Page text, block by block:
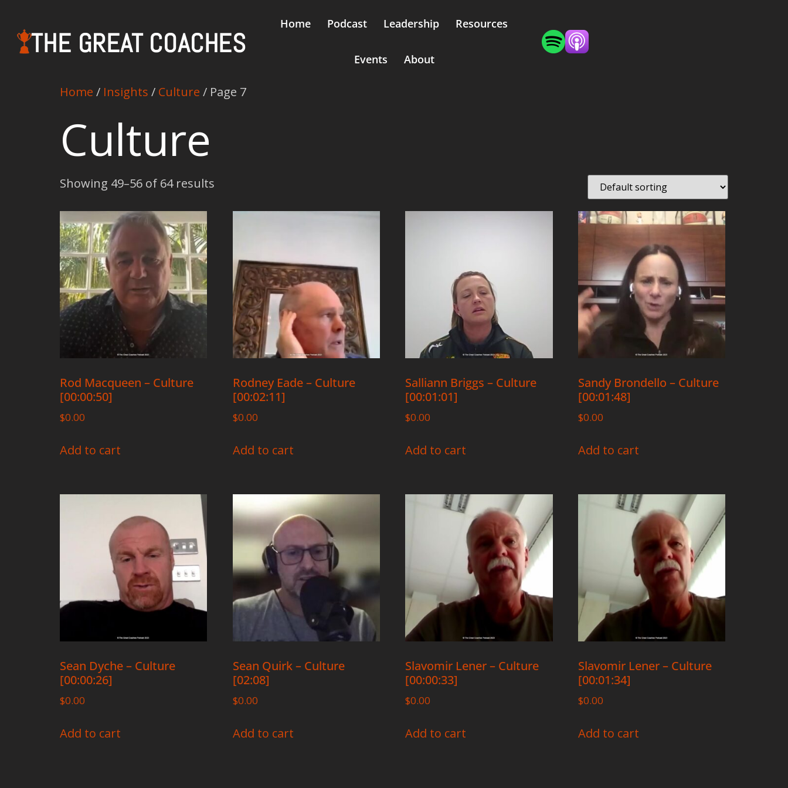
THE GREAT COACHES
Home Podcast Leadership Resources
Events About
Home / Insights / Culture / Page 7
Culture
Showing 49–56 of 64 results
Rod Macqueen – Culture
[00:00:50]
$0.00
Add to cart
Rodney Eade – Culture
[00:02:11]
$0.00
Add to cart
Salliann Briggs – Culture
[00:01:01]
$0.00
Add to cart
Sandy Brondello – Culture
[00:01:48]
$0.00
Add to cart
Sean Dyche – Culture
[00:00:26]
$0.00
Add to cart
Sean Quirk – Culture
[02:08]
$0.00
Add to cart
Slavomir Lener – Culture
[00:00:33]
$0.00
Add to cart
Slavomir Lener – Culture
[00:01:34]
$0.00
Add to cart